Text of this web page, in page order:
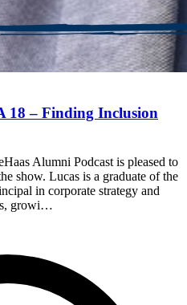
18 – Finding Inclusion
Alumni Podcast is pleased to
show. Lucas is a graduate of the
in corporate strategy and
growi…